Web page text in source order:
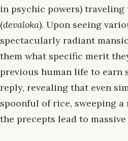
in psychic powers) traveling
(devaloka). Upon seeing
spectacularly radiant
them what specific merit
previous human life to earn
reply, revealing that even
spoonful of rice, sweeping a
the precepts lead to